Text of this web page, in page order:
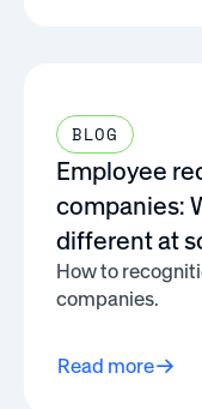
BLOG
Employee
companies:
different at
How to
companies.
Read more